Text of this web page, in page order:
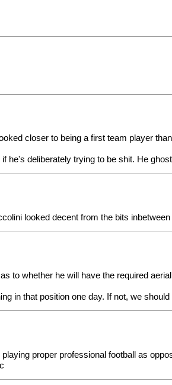
closer to being a first team player
he's deliberately trying to be shit. He
looked decent from the bits
to whether he will have the required
in that position one day. If not, we
proper professional football as